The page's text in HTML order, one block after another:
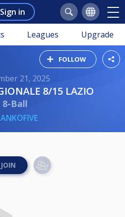
Sign in
Leagues Upgrade
FOLLOW
21, 2025
8/15 LAZIO
8-Ball